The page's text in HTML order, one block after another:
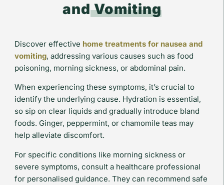
andVomiting
Discover effective home treatments for nausea and
vomiting, addressing various causes such as food
poisoning, morning sickness, or abdominal pain.
When experiencing these symptoms, it’s crucial to
identify the underlying cause. Hydration is essential,
so sip on clear liquids and gradually introduce bland
foods. Ginger, peppermint, or chamomile teas may
help alleviate discomfort.
For specific conditions like morning sickness or
severe symptoms, consult a healthcare professional
for personalised guidance. They can recommend safe